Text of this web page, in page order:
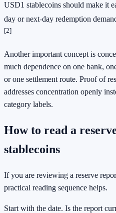
USD1 stablecoins should make it
day or next-day redemption
[2]
Another important concept is
much dependence on one bank,
or one settlement route. Proof of
addresses concentration openly
category labels.
How to read a
stablecoins
If you are reviewing a reserve
practical reading sequence helps.
Start with the date. Is the report